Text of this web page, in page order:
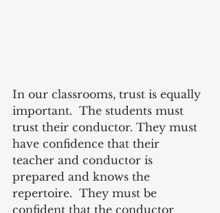
In our classrooms, trust is equally
important.  The students must
trust their conductor. They must
have confidence that their
teacher and conductor is
prepared and knows the
repertoire.  They must be
confident that the conductor